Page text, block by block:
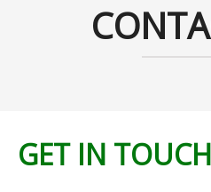
GET IN TOUCH